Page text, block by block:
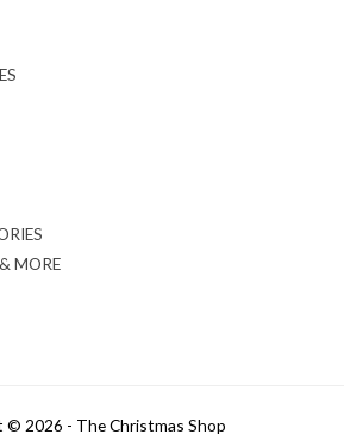
MORE
© 2026 - The Christmas Shop